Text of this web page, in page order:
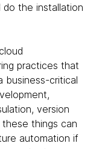
do the installation
practices that
business-critical
version
things can
automation if